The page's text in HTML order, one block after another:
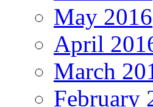
May 2016
April
March
February